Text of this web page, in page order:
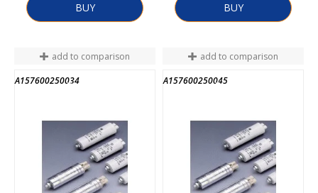
BUY BUY
add to comparison
A157600250034
add to comparison
A157600250045